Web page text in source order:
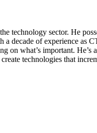
technology sector. He
decade of experience
on what’s important.
technologies that